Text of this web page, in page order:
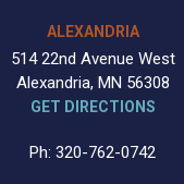
ALEXANDRIA
514 22nd Avenue West
Alexandria, MN 56308
GET DIRECTIONS
Ph: 320-762-0742